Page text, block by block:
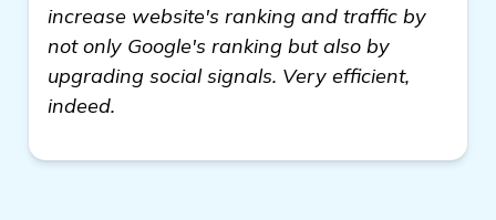
increase website's ranking and traffic by
not only Google's ranking but also by
upgrading social signals. Very efficient,
indeed.